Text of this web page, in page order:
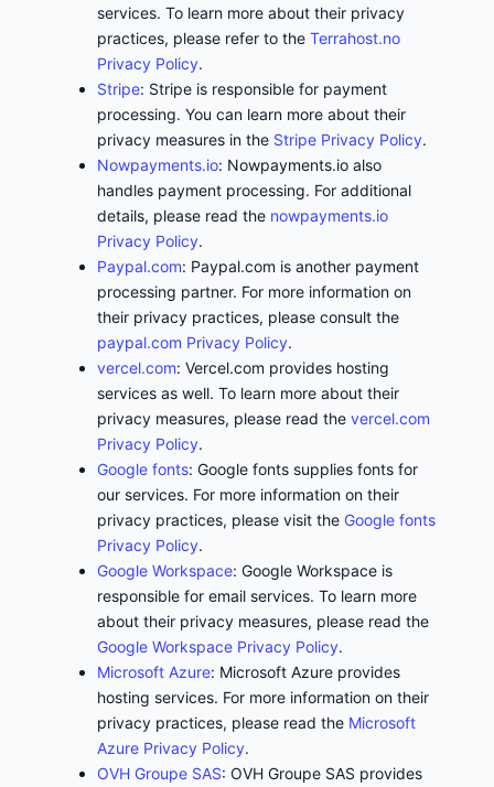
services. To learn more about their privacy
practices, please refer to the Terrahost.no
Privacy Policy.
Stripe: Stripe is responsible for payment
processing. You can learn more about their
privacy measures in the Stripe Privacy Policy.
Nowpayments.io: Nowpayments.io also
handles payment processing. For additional
details, please read the nowpayments.io
Privacy Policy.
Paypal.com: Paypal.com is another payment
processing partner. For more information on
their privacy practices, please consult the
paypal.com Privacy Policy.
vercel.com: Vercel.com provides hosting
services as well. To learn more about their
privacy measures, please read the vercel.com
Privacy Policy.
Google fonts: Google fonts supplies fonts for
our services. For more information on their
privacy practices, please visit the Google fonts
Privacy Policy.
Google Workspace: Google Workspace is
responsible for email services. To learn more
about their privacy measures, please read the
Google Workspace Privacy Policy.
Microsoft Azure: Microsoft Azure provides
hosting services. For more information on their
privacy practices, please read the Microsoft
Azure Privacy Policy.
OVH Groupe SAS: OVH Groupe SAS provides